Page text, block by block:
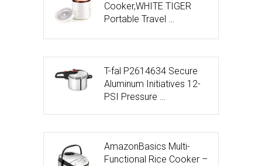
Cooker,WHITE TIGER
Portable Travel …
T-fal P2614634 Secure
Aluminum Initiatives 12-
PSI Pressure …
AmazonBasics Multi-
Functional Rice Cooker –